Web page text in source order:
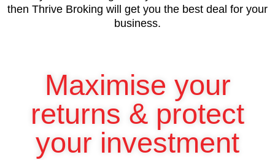
then Thrive Broking will get you the best deal for your
business.
Maximise your
returns & protect
your investment